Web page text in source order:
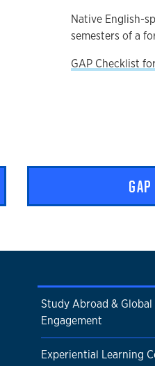
Native English-
semesters of a
GAP Checklist
Study Abroad & Global
Engagement
Experiential Learning